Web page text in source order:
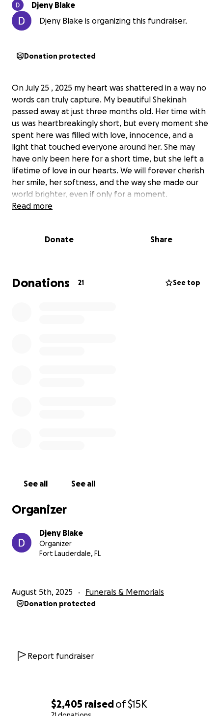
$2,405 raisedof$15K
Djeny Blake
Djeny Blake is organizing this fundraiser.
Donation protected
On July 25 , 2025 my heart was shattered in a way no
words can truly capture. My beautiful Shekinah
passed away at just three months old. Her time with
us was heartbreakingly short, but every moment she
spent here was filled with love, innocence, and a
light that touched everyone around her. She may
have only been here for a short time, but she left a
lifetime of love in our hearts. We will forever cherish
her smile, her softness, and the way she made our
world brighter, even if only for a moment.
No parent is ever prepared to say goodbye to their
funeral for your baby. Thank you for taking the time
and support mean everything to us.
Read more
Donate Share
Donations 21 See top
See all See all
Organizer
Djeny Blake
Organizer
Fort Lauderdale, FL
August 5th, 2025 Funerals & Memorials
Donation protected
Report fundraiser